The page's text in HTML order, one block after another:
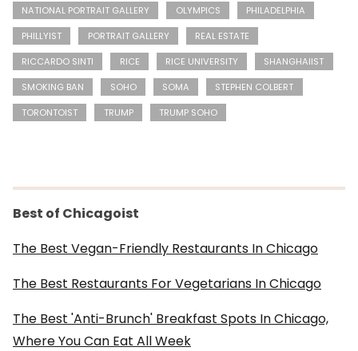
NATIONAL PORTRAIT GALLERY
OLYMPICS
PHILADELPHIA
PHILLYIST
PORTRAIT GALLERY
REAL ESTATE
RICCARDO SINTI
RICE RICE UNIVERSITY
SHANGHAIIST
SMOKING BAN
SOHO SOMA
STEPHEN COLBERT
TORONTOIST
TRUMP TRUMP SOHO
Best of Chicagoist
The Best Vegan-Friendly Restaurants In Chicago
The Best Restaurants For Vegetarians In Chicago
The Best 'Anti-Brunch' Breakfast Spots In Chicago,
Where You Can Eat All Week